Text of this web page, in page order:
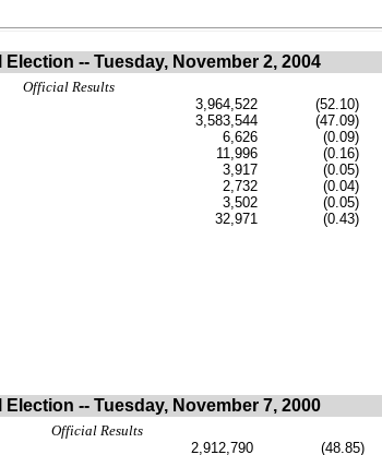
Election -- Tuesday, November 2, 2004
Official Results
3,964,522
(52.10)
3,583,544
(47.09)
6,626
(0.09)
11,996
(0.16)
3,917
(0.05)
2,732
(0.04)
3,502
(0.05)
32,971
(0.43)
Election -- Tuesday, November 7, 2000
Official Results
2,912,790
(48.85)